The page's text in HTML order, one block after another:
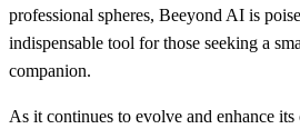
professional spheres, Beeyond AI is
indispensable tool for those seeking a
companion.
As it continues to evolve and enhance